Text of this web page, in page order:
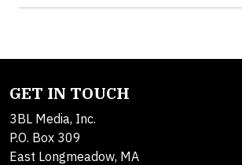
GET IN TOUCH
3BL Media, Inc.
P.O. Box 309
East Longmeadow, MA